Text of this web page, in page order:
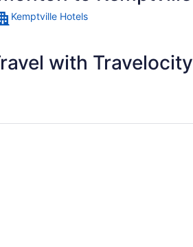
Kemptville Hotels
with Travelocity